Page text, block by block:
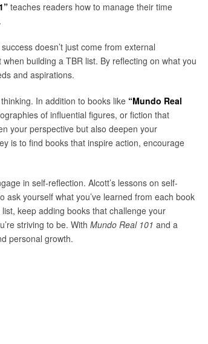
teaches readers how to manage their time
doesn’t just come from external
building a TBR list. By reflecting on what you
and aspirations.
In addition to books like “Mundo Real
of influential figures, or fiction that
your perspective but also deepen your
is to find books that inspire action, encourage
in self-reflection. Alcott’s lessons on self-
yourself what you’ve learned from each book
keep adding books that challenge your
striving to be. With Mundo Real 101 and a
personal growth.